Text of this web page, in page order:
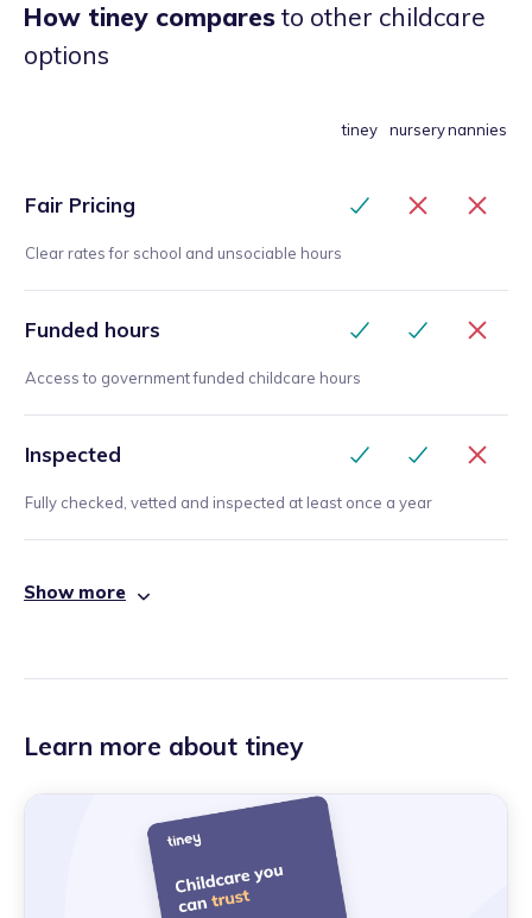
How tiney comparesto other childcare
options
tiney nurserynannies
Fair Pricing
Clear rates for school and unsociable hours
Funded hours
Access to government funded childcare hours
Inspected
Fully checked, vetted and inspected at least once a year
Show more
Learn more about tiney